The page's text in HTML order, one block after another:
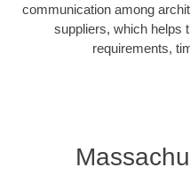
communication among
suppliers, which helps
requirements,